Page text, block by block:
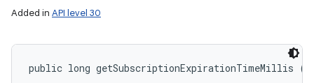
Added in API level 30
public long getSubscriptionExpirationTimeMillis ()